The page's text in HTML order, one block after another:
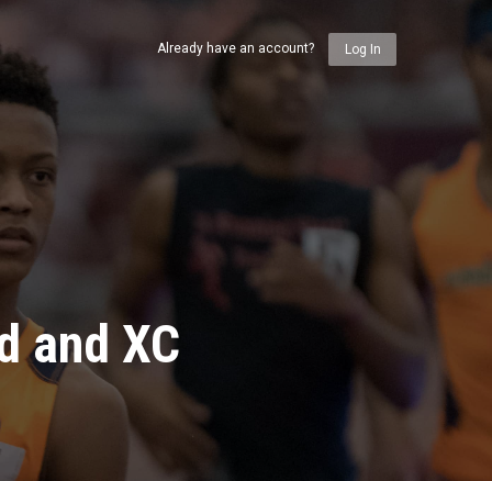
and XC
Already have an account? Log In